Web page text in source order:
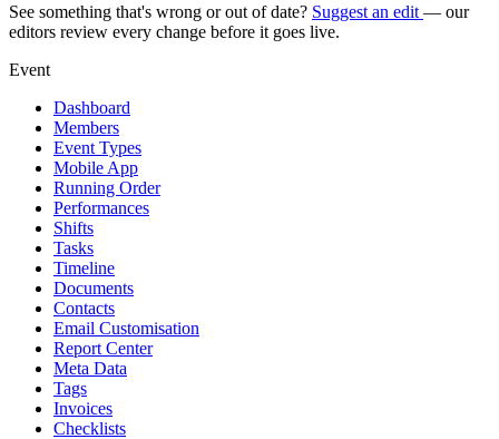
See something that's wrong or out of date? Suggest an edit — our
editors review every change before it goes live.
Event
Dashboard
Members
Event Types
Mobile App
Running Order
Performances
Shifts
Tasks
Timeline
Documents
Contacts
Email Customisation
Report Center
Meta Data
Tags
Invoices
Checklists